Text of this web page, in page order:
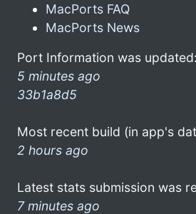
MacPorts FAQ
MacPorts News
Port Information was updated:
5 minutes ago
33b1a8d5
Most recent build (in app's
2 hours ago
Latest stats submission was
7 minutes ago